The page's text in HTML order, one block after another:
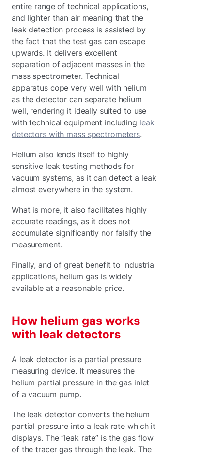
entire range of technical applications,
and lighter than air meaning that the
leak detection process is assisted by
the fact that the test gas can escape
upwards. It delivers excellent
separation of adjacent masses in the
mass spectrometer. Technical
apparatus cope very well with helium
as the detector can separate helium
well, rendering it ideally suited to use
with technical equipment including leak
detectors with mass spectrometers.
Helium also lends itself to highly
sensitive leak testing methods for
vacuum systems, as it can detect a leak
almost everywhere in the system.
What is more, it also facilitates highly
accurate readings, as it does not
accumulate significantly nor falsify the
measurement.
Finally, and of great benefit to industrial
applications, helium gas is widely
available at a reasonable price.
How helium gas works
with leak detectors
A leak detector is a partial pressure
measuring device. It measures the
helium partial pressure in the gas inlet
of a vacuum pump.
The leak detector converts the helium
partial pressure into a leak rate which it
displays. The “leak rate” is the gas flow
of the tracer gas through the leak. The